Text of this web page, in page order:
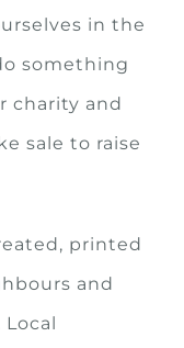
in the
something
charity and
sale to raise
printed
and